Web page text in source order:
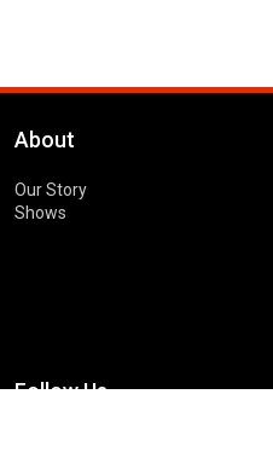
About
Our Story
Shows
Follow Us